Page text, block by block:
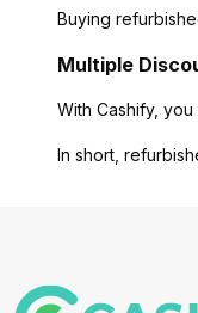
Buying
Multiple
With Cashify,
In short,